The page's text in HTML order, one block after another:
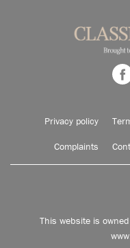
Privacy policy
Complaints
This website is